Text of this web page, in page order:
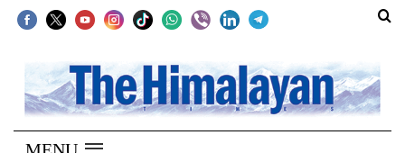
SECTIONS
Home
Kathmandu